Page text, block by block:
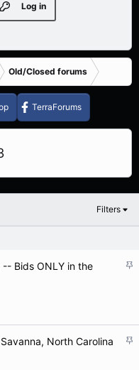
Log in
Old/Closed forums
TerraForums
Filters
S
-- Bids ONLY in the
S
North Carolina